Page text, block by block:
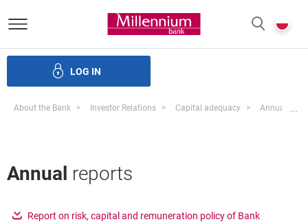
Bank Millennium homepage
LOG IN
About the Bank Investor Relations Capital adequacy Annual ...
Annual reports
Report on risk, capital and remuneration policy of Bank